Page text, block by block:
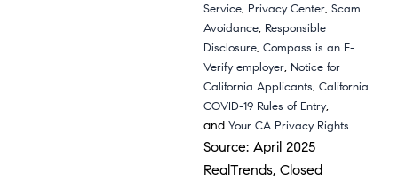
Service, Privacy Center,Scam
Avoidance, Responsible
Disclosure,Compass is an E-
Verify employer, Notice for
California Applicants,California
COVID-19 Rules of Entry,
andYour CA Privacy Rights
Source: April 2025
RealTrends, Closed